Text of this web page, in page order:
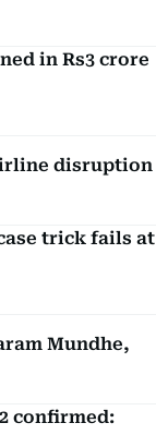
in Rs3 crore
disruption
trick fails at
Mundhe,
confirmed: